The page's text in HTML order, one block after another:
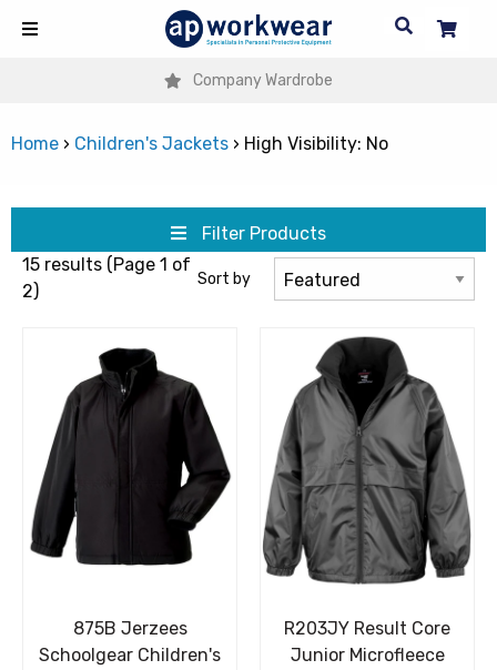
Company Wardrobe
Home › Children's Jackets › High Visibility: No
15 results (Page 1 of
2)
Sort by
875B Jerzees
Schoolgear Children's
R203JY Result Core
Junior Microfleece
Filter Products